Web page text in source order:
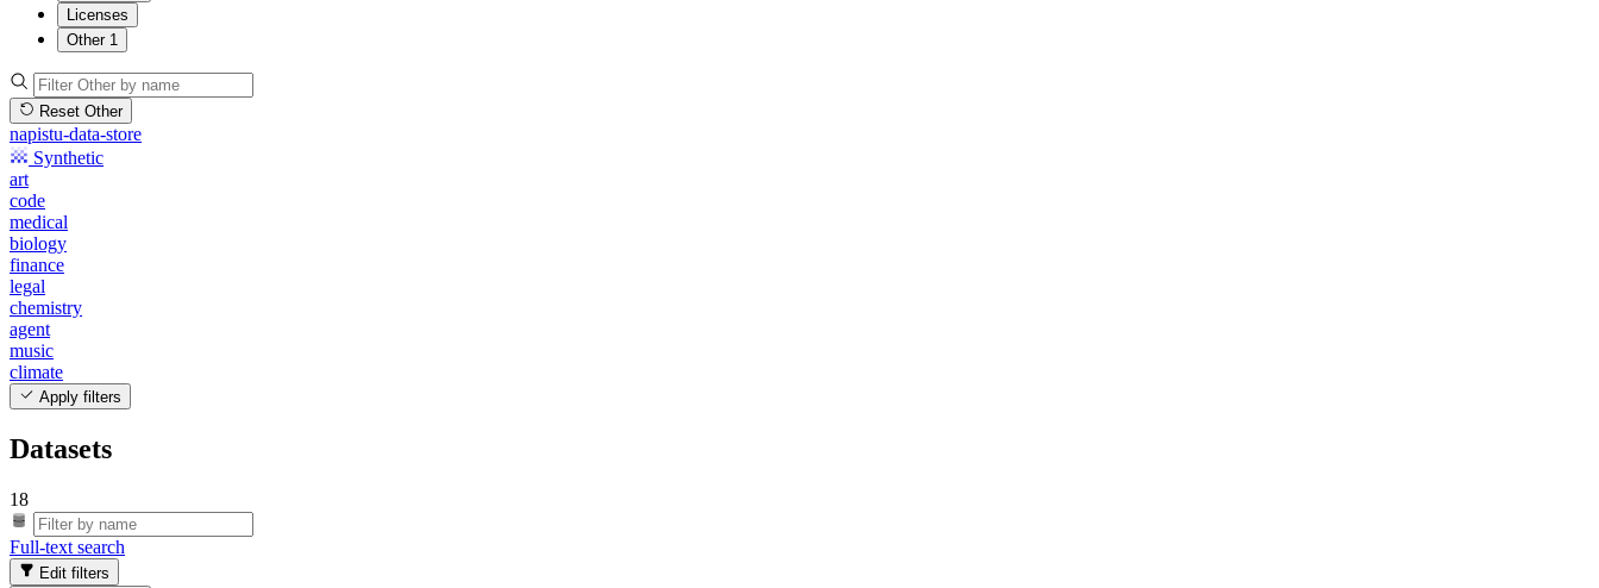
Licenses
Other 1
Reset Other
napistu-data-store
Synthetic
art
code
medical
biology
finance
legal
chemistry
agent
music
climate
Apply filters
Datasets
18
Full-text search
Edit filters